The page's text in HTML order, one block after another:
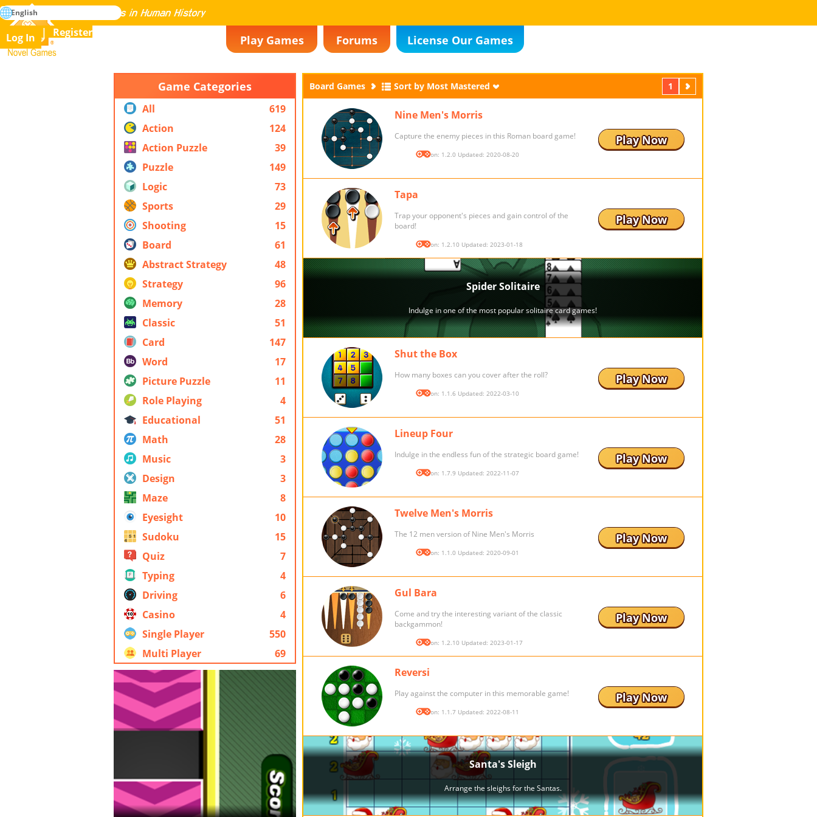
Novel Games
Mastering All the Games in Human History
search
Play Games Forums License Our Games
Log In Register
English
Game Categories
All
619
Action
124
Action Puzzle
39
Puzzle
149
Logic
73
Sports
29
Shooting
15
Board
61
Abstract Strategy
48
Strategy
96
Memory
28
Classic
51
Card
147
Word
17
Picture Puzzle
11
Role Playing
4
Educational
51
Math
28
Music
3
Design
3
Maze
8
Eyesight
10
Sudoku
15
Quiz
7
Typing
4
Driving
6
Casino
4
Single Player
550
Multi Player
69
Board Games Sort by Most Mastered 1 Next
Nine Men's Morris
Capture the enemy pieces in this Roman board game!
Version: 1.2.0 Updated: 2020-08-20
Play Now
Tapa
Trap your opponent's pieces and gain control of the
board!
Version: 1.2.10 Updated: 2023-01-18
Play Now
Shut the Box
How many boxes can you cover after the roll?
Version: 1.1.6 Updated: 2022-03-10
Play Now
Lineup Four
Indulge in the endless fun of the strategic board game!
Version: 1.7.9 Updated: 2022-11-07
Play Now
Twelve Men's Morris
The 12 men version of Nine Men's Morris
Version: 1.1.0 Updated: 2020-09-01
Play Now
Gul Bara
Come and try the interesting variant of the classic
backgammon!
Version: 1.2.10 Updated: 2023-01-17
Play Now
Reversi
Play against the computer in this memorable game!
Version: 1.1.7 Updated: 2022-08-11
Play Now